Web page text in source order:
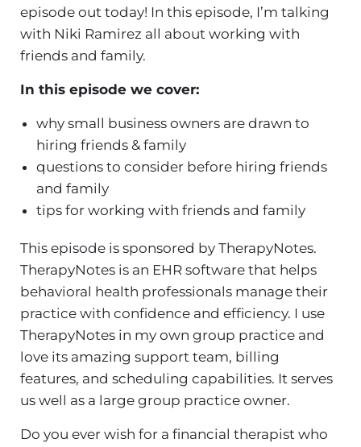
episode out today! In this episode, I’m talking
with Niki Ramirez all about working with
friends and family.
In this episode we cover:
why small business owners are drawn to
hiring friends & family
questions to consider before hiring friends
and family
tips for working with friends and family
This episode is sponsored by TherapyNotes.
TherapyNotes is an EHR software that helps
behavioral health professionals manage their
practice with confidence and efficiency. I use
TherapyNotes in my own group practice and
love its amazing support team, billing
features, and scheduling capabilities. It serves
us well as a large group practice owner.
Do you ever wish for a financial therapist who